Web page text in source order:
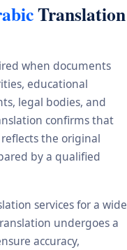
Translation
when documents
educational
legal bodies, and
confirms that
the original
by a qualified
services for a wide
undergoes a
accuracy,